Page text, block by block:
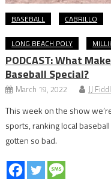
BASEBALL CABRILLO
LONG BEACH POLY
PODCAST: What
Baseball Special?
March 19, 2022 JJ
This week on the show
sports, ranking local
gotten so bad.